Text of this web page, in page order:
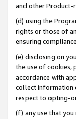
and other Product-
(d) using the
rights or those of
ensuring
(e) disclosing on
the use of cookies,
accordance with
collect information
respect to opting-
(f) any use that